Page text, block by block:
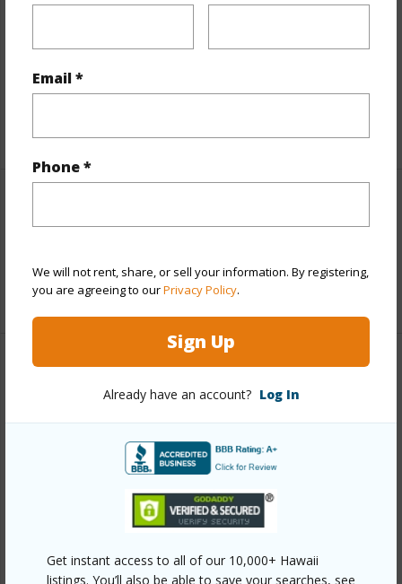
Email *
Phone *
We will not rent, share, or sell your information. By registering,
you are agreeing to ourPrivacy Policy.
Sign Up
Already have an account? Log In
Get instant access to all of our 10,000+ Hawaii
listings. You’ll also be able to save your searches, see
and more.
Taxes $863
+1 More (Log in to View)
Property Features
Year Built 2007
Coastline,Ocean,Ocean Horizon
Parking Available Y
N
+6 More (Log in to View)